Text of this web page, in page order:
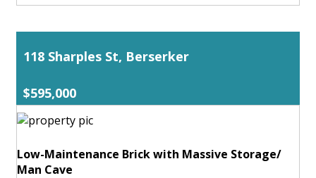
118 Sharples St, Berserker
$595,000
Low-Maintenance Brick with Massive Storage/
Man Cave